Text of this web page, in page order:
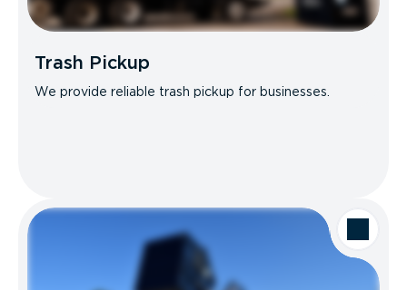
Trash Pickup
We provide reliable trash pickup for businesses.